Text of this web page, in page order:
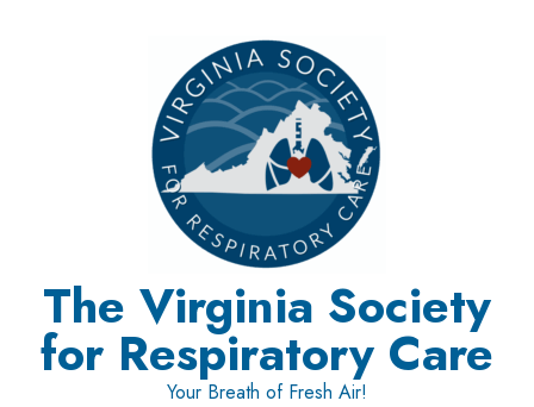
The Virginia Society
for Respiratory Care
Your Breath of Fresh Air!